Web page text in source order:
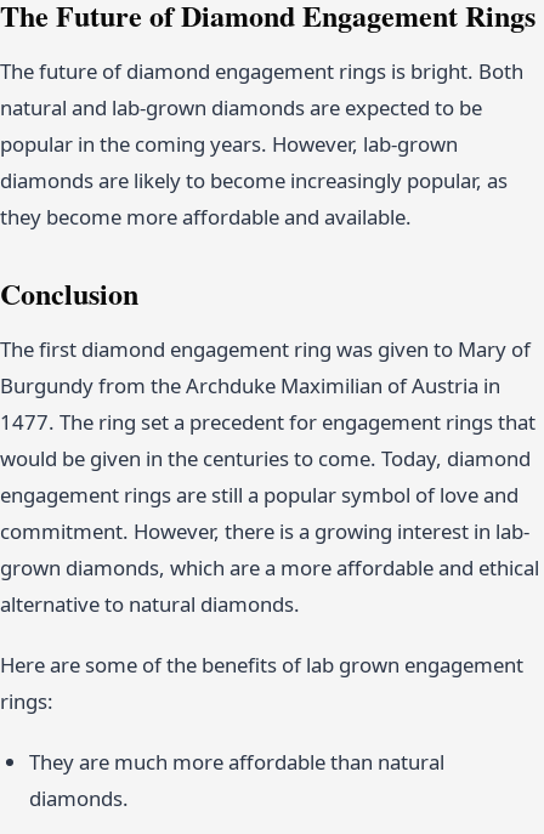
The Future of Diamond Engagement Rings
The future of diamond engagement rings is bright. Both
natural and lab-grown diamonds are expected to be
popular in the coming years. However, lab-grown
diamonds are likely to become increasingly popular, as
they become more affordable and available.
Conclusion
The first diamond engagement ring was given to Mary of
Burgundy from the Archduke Maximilian of Austria in
1477. The ring set a precedent for engagement rings that
would be given in the centuries to come. Today, diamond
engagement rings are still a popular symbol of love and
commitment. However, there is a growing interest in lab-
grown diamonds, which are a more affordable and ethical
alternative to natural diamonds.
Here are some of the benefits of lab grown engagement
rings:
They are much more affordable than natural
diamonds.